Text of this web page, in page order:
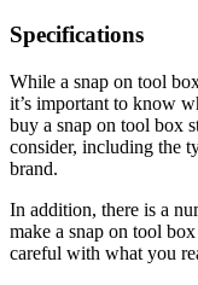
Specifications
While a snap on tool
it’s important to know
buy a snap on tool box
consider, including the
brand.
In addition, there is a
make a snap on tool
careful with what you